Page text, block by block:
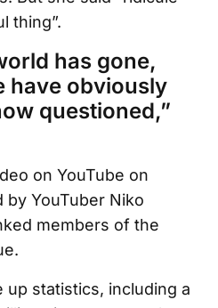
thing”.
has gone,
have obviously
questioned,”
on YouTube on
by YouTuber Niko
members of the
up statistics, including a